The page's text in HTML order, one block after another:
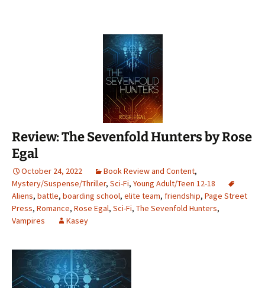
Review: The Sevenfold Hunters by Rose
Egal
October 24, 2022 Book Review and Content,
Mystery/Suspense/Thriller, Sci-Fi, Young Adult/Teen 12-18
Aliens, battle, boarding school, elite team, friendship, Page Street
Press, Romance, Rose Egal, Sci-Fi, The Sevenfold Hunters,
Vampires
Kasey